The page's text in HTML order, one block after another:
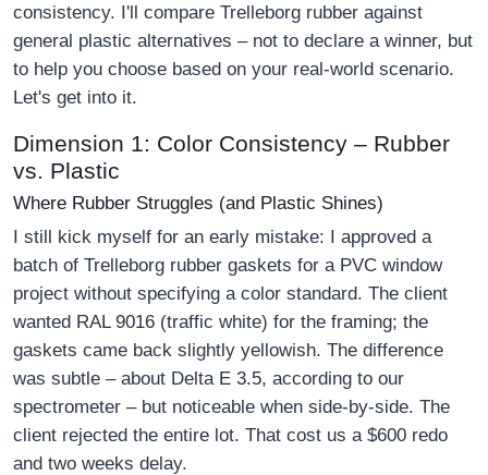
consistency. I'll compare Trelleborg rubber against
general plastic alternatives – not to declare a winner, but
to help you choose based on your real-world scenario.
Let's get into it.
Dimension 1: Color Consistency – Rubber
vs. Plastic
Where Rubber Struggles (and Plastic Shines)
I still kick myself for an early mistake: I approved a
batch of Trelleborg rubber gaskets for a PVC window
project without specifying a color standard. The client
wanted RAL 9016 (traffic white) for the framing; the
gaskets came back slightly yellowish. The difference
was subtle – about Delta E 3.5, according to our
spectrometer – but noticeable when side-by-side. The
client rejected the entire lot. That cost us a $600 redo
and two weeks delay.